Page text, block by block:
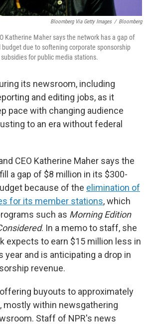
Bloomberg Via Getty Images / Bloomberg
Katherine Maher says the network has a gap of
due to softening corporate sponsorship
for public media stations.
its newsroom, including
and editing jobs, as it
pace with changing audience
to an era without federal
CEO Katherine Maher says the
a gap of $8 million in its $300-
because of the elimination of
for its member stations, which
such as Morning Edition
. In a memo to staff, she
expects to earn $15 million less in
and is anticipating a drop in
revenue.
buyouts to approximately
mostly within newsgathering
Staff of NPR's news